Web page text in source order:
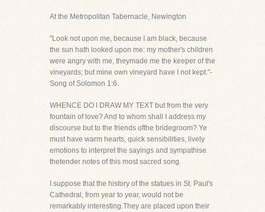
At the Metropolitan Tabernacle, Newington
"Look not upon me, because I am black, because
the sun hath looked upon me: my mother's children
were angry with me, theymade me the keeper of the
vineyards; but mine own vineyard have I not kept."-
Song of Solomon 1:6.
WHENCE DO I DRAW MY TEXT but from the very
fountain of love? And to whom shall I address my
discourse but to the friends ofthe bridegroom? Ye
must have warm hearts, quick sensibilities, lively
emotions to interpret the sayings and sympathise
thetender notes of this most sacred song.
I suppose that the history of the statues in St. Paul's
Cathedral, from year to year, would not be
remarkably interesting.They are placed upon their